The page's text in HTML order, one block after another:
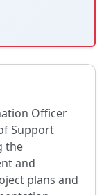
Officer
Support
the
and
plans and